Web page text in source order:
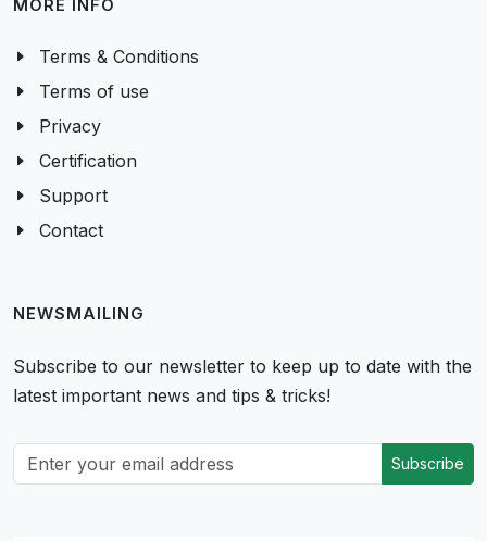
MORE INFO
Terms & Conditions
Terms of use
Privacy
Certification
Support
Contact
NEWSMAILING
Subscribe to our newsletter to keep up to date with the
latest important news and tips & tricks!
Subscribe